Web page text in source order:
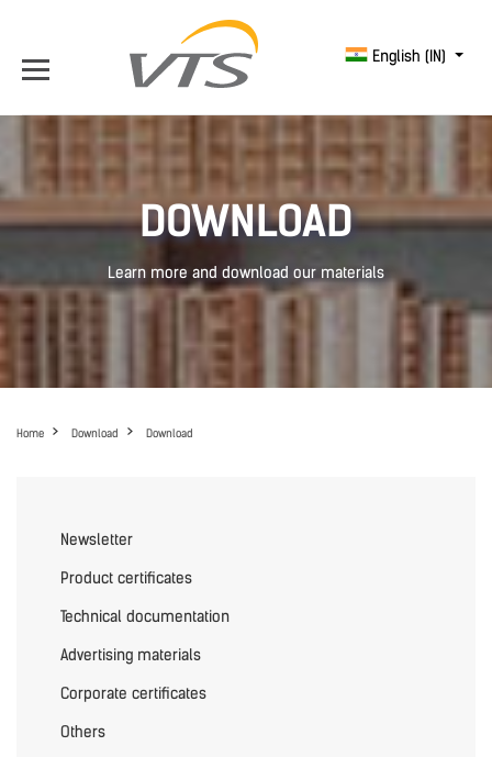
English (IN)
DOWNLOAD
Learn more and download our materials
Home Download Download
Newsletter
Product certificates
Technical documentation
Advertising materials
Corporate certificates
Others